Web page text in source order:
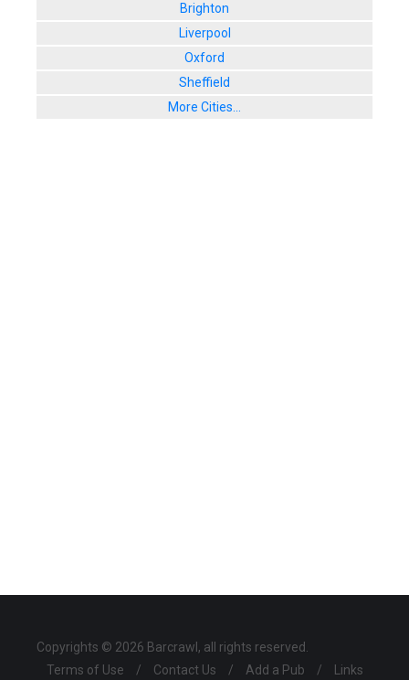
Brighton
Liverpool
Oxford
Sheffield
More Cities...
Copyrights © 2026 Barcrawl, all rights reserved.
Terms of Use
/ Contact Us / Add a Pub / Links